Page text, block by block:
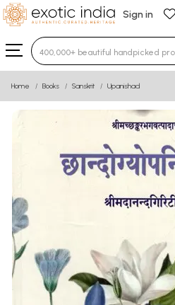
Sign in
Type 3 or more characters
Home Books Sanskrit Upanishad